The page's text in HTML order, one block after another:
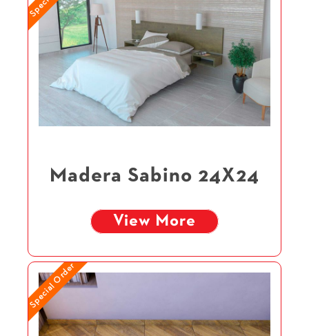
Madera Sabino 24X24
View More
Special Order